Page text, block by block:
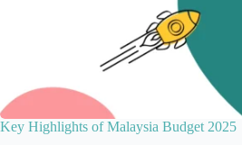
Key Highlights of Malaysia Budget 2025